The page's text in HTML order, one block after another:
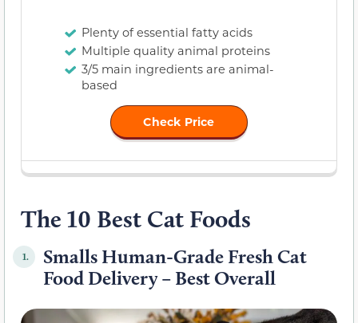
Plenty of essential fatty acids
Multiple quality animal proteins
3/5 main ingredients are animal-
based
Check Price
The 10 Best Cat Foods
1.
Smalls Human-Grade Fresh Cat
Food Delivery – Best Overall